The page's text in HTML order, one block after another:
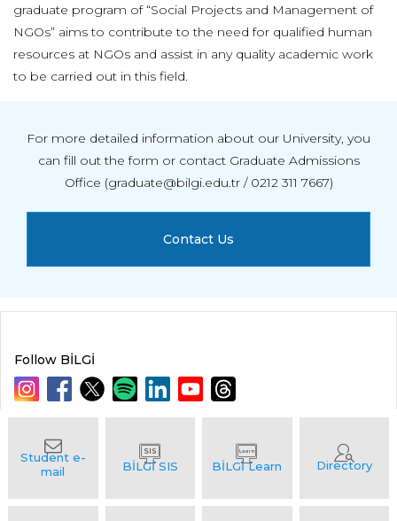
graduate program of “Social Projects and Management of
NGOs” aims to contribute to the need for qualified human
resources at NGOs and assist in any quality academic work
to be carried out in this field.
For more detailed information about our University, you
can fill out the form or contact Graduate Admissions
Office (graduate@bilgi.edu.tr / 0212 311 7667)
Contact Us
Follow BİLGİ